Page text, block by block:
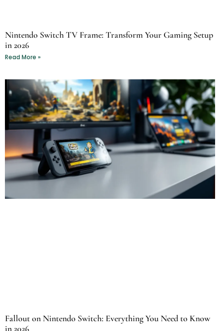
Nintendo Switch TV Frame: Transform Your Gaming Setup
in 2026
Read More »
Fallout on Nintendo Switch: Everything You Need to Know
in 2026